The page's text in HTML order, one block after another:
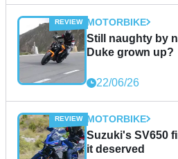
MOTORBIKE
Still naughty by
Duke grown up?
22/06/26
MOTORBIKE
Suzuki's SV650
it deserved